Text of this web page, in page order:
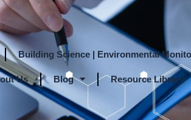
Building Science | Environmental
Us Blog Resource Library